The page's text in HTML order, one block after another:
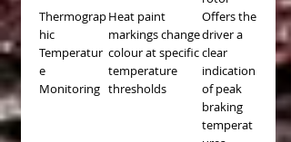
Thermograp
hic
Temperatur
e
Monitoring
Heat paint
markings change
colour at specific
temperature
thresholds
Offers the
driver a
clear
indication
of peak
braking
temperat